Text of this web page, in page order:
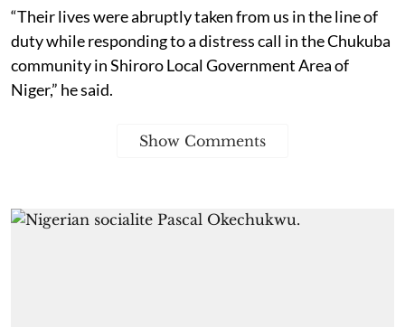
“Their lives were abruptly taken from us in the line of
duty while responding to a distress call in the Chukuba
community in Shiroro Local Government Area of
Niger,” he said.
Show Comments